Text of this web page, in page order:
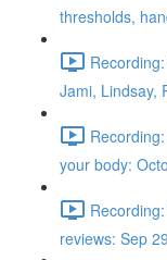
thresholds,
Jami, Lindsay,
your body:
reviews: Sep